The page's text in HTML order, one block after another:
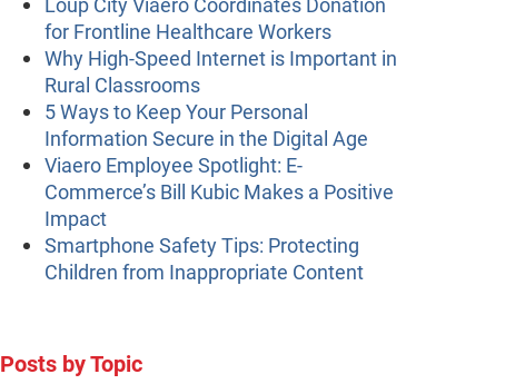
for Frontline Healthcare Workers
Why High-Speed Internet is Important in
Rural Classrooms
5 Ways to Keep Your Personal
Information Secure in the Digital Age
Viaero Employee Spotlight: E-
Commerce’s Bill Kubic Makes a Positive
Impact
Smartphone Safety Tips: Protecting
Children from Inappropriate Content
Posts by Topic